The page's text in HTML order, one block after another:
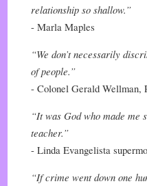
relationship so shallow.”
- Marla Maples
“We don’t necessarily
of people.”
- Colonel Gerald Wellman,
“It was God who made me
teacher.”
- Linda Evangelista
“If crime went down one